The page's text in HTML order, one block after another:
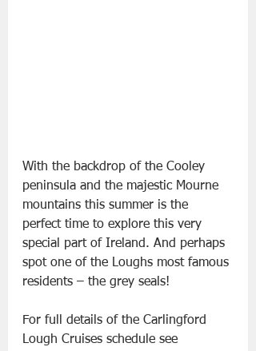
With the backdrop of the Cooley
peninsula and the majestic Mourne
mountains this summer is the
perfect time to explore this very
special part of Ireland. And perhaps
spot one of the Loughs most famous
residents – the grey seals!
For full details of the Carlingford
Lough Cruises schedule see